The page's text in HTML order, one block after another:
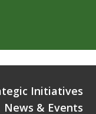
Initiatives
News & Events